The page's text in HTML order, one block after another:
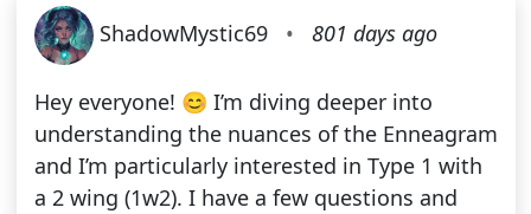
ShadowMystic69 • 801 days ago
Hey everyone! 😊 I’m diving deeper into
understanding the nuances of the Enneagram
and I’m particularly interested in Type 1 with
a 2 wing (1w2). I have a few questions and